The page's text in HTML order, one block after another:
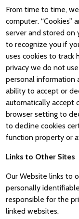
From time to time,
computer. “Cookies”
server and stored on
to recognize you if
uses cookies to track
privacy we do not
personal information
ability to accept or
automatically accept
browser setting to
to decline cookies
function property or
Links to Other Sites
Our Website links to
personally
responsible for the
linked websites.